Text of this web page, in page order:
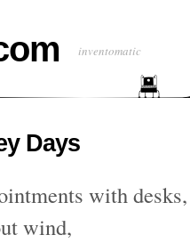
inventomatic
Days
with desks,
wind,